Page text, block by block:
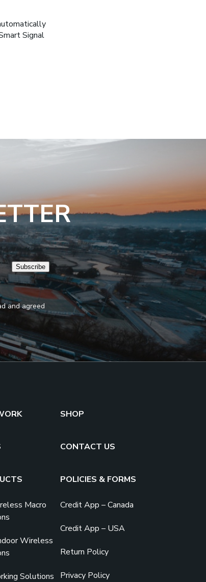
Signal
and agreed
Subscribe
SHOP
CONTACT US
Macro
Wireless
Solutions
POLICIES & FORMS
Credit App – Canada
Credit App – USA
Return Policy
Privacy Policy